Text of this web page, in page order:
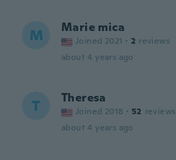
M Marie mica
Joined 2021 · 2 reviews
about 4 years ago
T Theresa
Joined 2018 · 52 reviews
about 4 years ago